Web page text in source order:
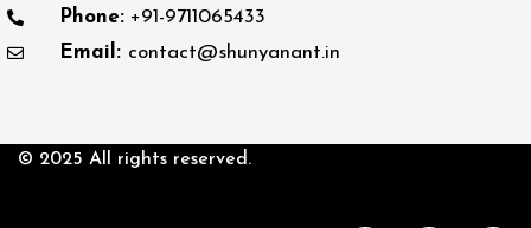
Phone: +91-9711065433
Email: contact@shunyanant.in
© 2025 All rights reserved.